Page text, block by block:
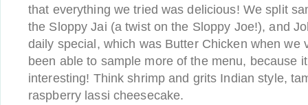
that everything we tried was delicious! We split
the Sloppy Jai (a twist on the Sloppy Joe!), and
daily special, which was Butter Chicken when we
been able to sample more of the menu, because
interesting! Think shrimp and grits Indian style,
raspberry lassi cheesecake.